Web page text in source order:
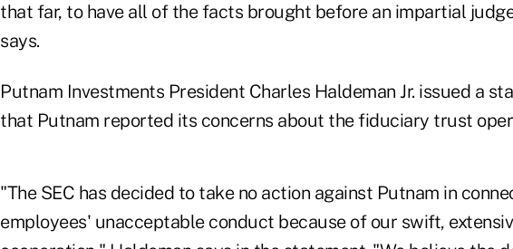
that far, to have all of the facts brought before an impartial
says.
Putnam Investments President Charles Haldeman Jr. issued a
that Putnam reported its concerns about the fiduciary trust
"The SEC has decided to take no action against Putnam in
employees' unacceptable conduct because of our swift,